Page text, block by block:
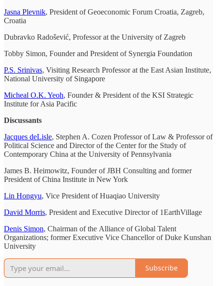
Jasna Plevnik, President of Geoeconomic Forum Croatia, Zagreb,
Croatia
Dubravko Radošević, Professor at the University of Zagreb
Tobby Simon, Founder and President of Synergia Foundation
P.S. Srinivas, Visiting Research Professor at the East Asian Institute,
National University of Singapore
Micheal O.K. Yeoh, Founder & President of the KSI Strategic
Institute for Asia Pacific
Discussants
Jacques deLisle, Stephen A. Cozen Professor of Law & Professor of
Political Science and Director of the Center for the Study of
Contemporary China at the University of Pennsylvania
James B. Heimowitz, Founder of JBH Consulting and former
President of China Institute in New York
Lin Hongyu, Vice President of Huaqiao University
David Morris, President and Executive Director of 1EarthVillage
Denis Simon, Chairman of the Alliance of Global Talent
Organizations; former Executive Vice Chancellor of Duke Kunshan
University
Subscribe